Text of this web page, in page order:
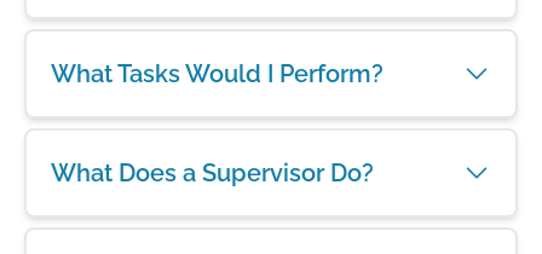
What Tasks Would I Perform?
What Does a Supervisor Do?